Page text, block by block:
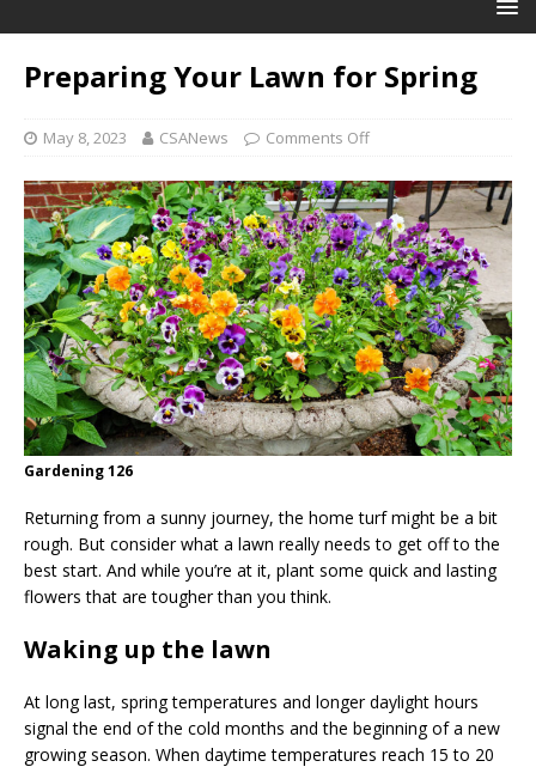
Preparing Your Lawn for Spring
May 8, 2023 CSANews Comments Off
Gardening 126
Returning from a sunny journey, the home turf might be a bit
rough. But consider what a lawn really needs to get off to the
best start. And while you’re at it, plant some quick and lasting
flowers that are tougher than you think.
Waking up the lawn
At long last, spring temperatures and longer daylight hours
signal the end of the cold months and the beginning of a new
growing season. When daytime temperatures reach 15 to 20